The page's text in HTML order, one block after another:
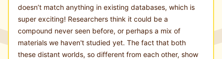
doesn’t match anything in existing databases, which is
super exciting! Researchers think it could be a
compound never seen before, or perhaps a mix of
materials we haven't studied yet. The fact that both
these distant worlds, so different from each other, show